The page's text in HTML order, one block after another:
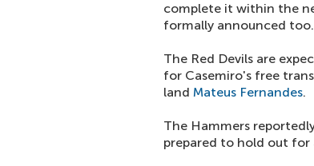
complete it within the
formally announced too.
The Red Devils are
for Casemiro's free
land Mateus Fernandes.
The Hammers
prepared to hold out for